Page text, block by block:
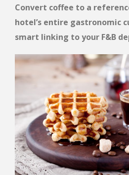
Convert coffee to a
hotel’s entire gastronomic
smart linking to your F&B